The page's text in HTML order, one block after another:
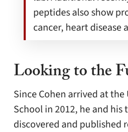
peptides also show
cancer, heart disease
Looking to the
Since Cohen arrived at the
School in 2012, he and his
discovered and published